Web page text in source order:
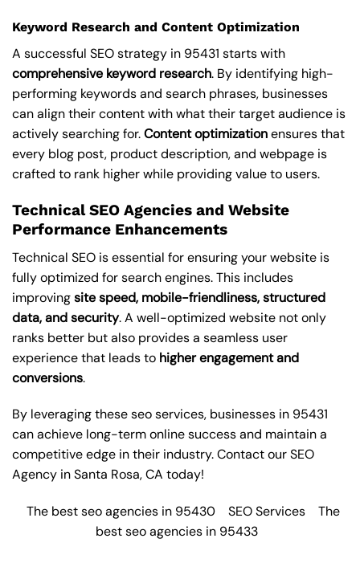
Keyword Research and Content Optimization
A successful SEO strategy in 95431 starts with
comprehensive keyword research. By identifying high-
performing keywords and search phrases, businesses
can align their content with what their target audience is
actively searching for.Content optimizationensures that
every blog post, product description, and webpage is
crafted to rank higher while providing value to users.
Technical SEO Agencies and Website
Performance Enhancements
Technical SEO is essential for ensuring your website is
fully optimized for search engines. This includes
improvingsite speed, mobile-friendliness, structured
data, and security. A well-optimized website not only
ranks better but also provides a seamless user
experience that leads to higher engagement and
conversions.
By leveraging theseseo services, businesses in 95431
can achieve long-term online success and maintain a
competitive edge in their industry. Contact ourSEO
Agency in Santa Rosa, CA today!
The best seo agencies in 95430 SEO Services
The
best seo agencies in 95433